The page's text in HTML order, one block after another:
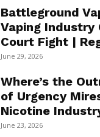
Battleground
Vaping Industry
Court Fight |
June 29, 2026
Where’s the
of Urgency
Nicotine
June 23, 2026